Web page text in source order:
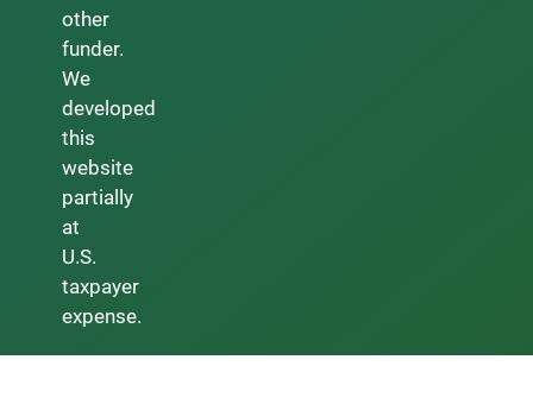
other
funder.
We
developed
this
website
partially
at
U.S.
taxpayer
expense.